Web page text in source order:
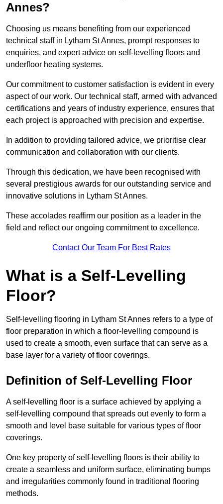
Annes?
Choosing us means benefiting from our experienced
technical staff in Lytham St Annes, prompt responses to
enquiries, and expert advice on self-levelling floors and
underfloor heating systems.
Our commitment to customer satisfaction is evident in every
aspect of our work. Our technical staff, armed with advanced
certifications and years of industry experience, ensures that
each project is approached with precision and expertise.
In addition to providing tailored advice, we prioritise clear
communication and collaboration with our clients.
Through this dedication, we have been recognised with
several prestigious awards for our outstanding service and
innovative solutions in Lytham St Annes.
These accolades reaffirm our position as a leader in the
field and reflect our ongoing commitment to excellence.
Contact Our Team For Best Rates
What is a Self-Levelling
Floor?
Self-levelling flooring in Lytham St Annes refers to a type of
floor preparation in which a floor-levelling compound is
used to create a smooth, even surface that can serve as a
base layer for a variety of floor coverings.
Definition of Self-Levelling Floor
A self-levelling floor is a surface achieved by applying a
self-levelling compound that spreads out evenly to form a
smooth and level base suitable for various types of floor
coverings.
One key property of self-levelling floors is their ability to
create a seamless and uniform surface, eliminating bumps
and irregularities commonly found in traditional flooring
methods.